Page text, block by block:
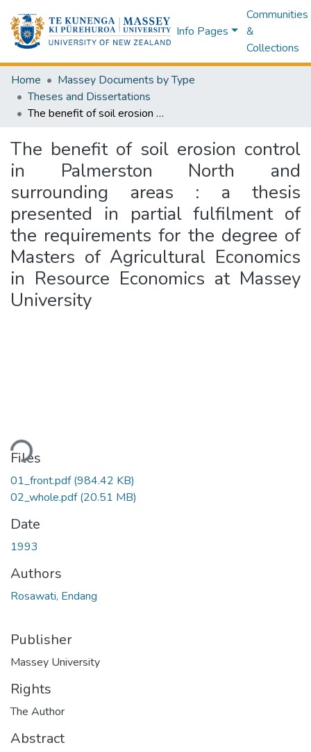
Info Pages
Communities
&
Collections
Home
Massey Documents by Type
Theses and Dissertations
The benefit of soil erosion control in Palmerston North and surrounding areas : a thesis presented in partial fulfilment of the requirements for the degree of Masters of Agricultural Economics in Resource Economics at Massey University
The benefit of soil erosion control
in Palmerston North and
surrounding areas : a thesis
presented in partial fulfilment of
the requirements for the degree of
Masters of Agricultural Economics
in Resource Economics at Massey
University
Files
01_front.pdf(984.42 KB)
02_whole.pdf(20.51 MB)
Date
1993
Authors
Rosawati, Endang
Publisher
Massey University
Rights
The Author
Abstract